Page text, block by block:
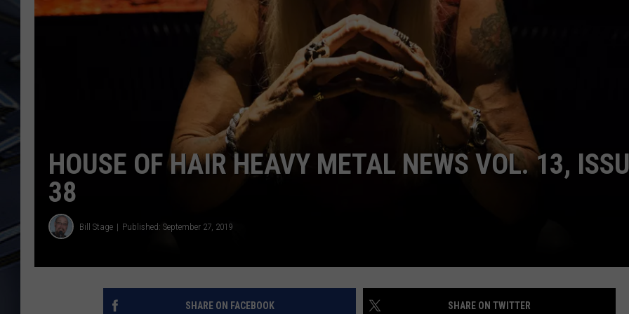
DORKS@2DORKS.COM
JOBS
HOUSE OF HAIR HEAVY METAL NEWS VOL. 13,
38
Bill Stage Published: September 27, 2019
SHARE ON FACEBOOK SHARE ON TWITTER